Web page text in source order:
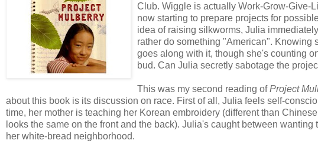
Club. Wiggle is actually Work-Grow-Give-
now starting to prepare projects for
idea of raising silkworms, Julia
rather do something "American". Knowing
goes along with it, though she's counting
bud. Can Julia secretly sabotage the
This was my second reading ofProject
about this book is its discussion on race. First of all, Julia feels self-
time, her mother is teaching her Korean embroidery (different than
looks the same on the front and the back). Julia's caught between
her white-bread neighborhood.